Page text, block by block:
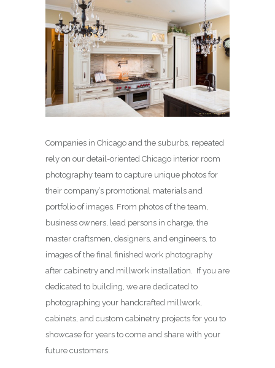
Companies in Chicago and the suburbs, repeated
rely on our detail-oriented Chicago interior room
photography team to capture unique photos for
their company’s promotional materials and
portfolio of images. From photos of the team,
business owners, lead persons in charge, the
master craftsmen, designers, and engineers, to
images of the final finished work photography
after cabinetry and millwork installation. If you are
dedicated to building, we are dedicated to
photographing your handcrafted millwork,
cabinets, and custom cabinetry projects for you to
showcase for years to come and share with your
future customers.